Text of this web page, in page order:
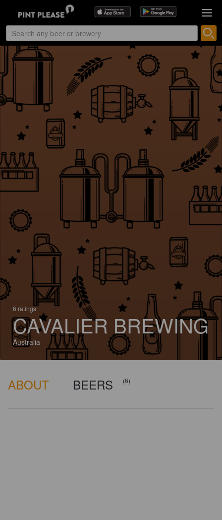
6 ratings
CAVALIER BREWING
Australia
ABOUT BEERS (6)